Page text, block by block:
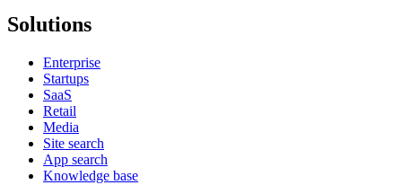
Solutions
Enterprise
Startups
SaaS
Retail
Media
Site search
App search
Knowledge base